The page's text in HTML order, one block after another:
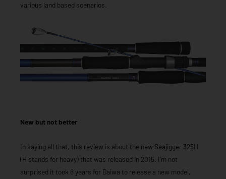
various land based scenarios.
New but not better
In saying all that, this review is about the new Seajigger 325H
(H stands for heavy) that was released in 2015. I’m not
surprised it took 6 years for Daiwa to release a new model,